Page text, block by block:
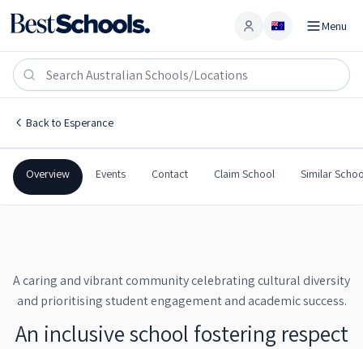
Account Menu
Back to Esperance
Castletown Primary School
Castletown Primary
Castletown Primary School
Government Co-Ed Primary
Overview Events Contact Claim School Similar
A caring and vibrant community celebrating cultural diversity
and prioritising student engagement and academic success.
An inclusive school fostering respect